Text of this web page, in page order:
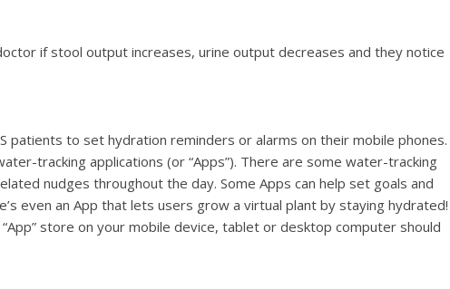
if stool output increases, urine output decreases and they notice
patients to set hydration reminders or alarms on their mobile phones.
tracking applications (or “Apps”). There are some water-tracking
nudges throughout the day. Some Apps can help set goals and
even an App that lets users grow a virtual plant by staying hydrated!
store on your mobile device, tablet or desktop computer should